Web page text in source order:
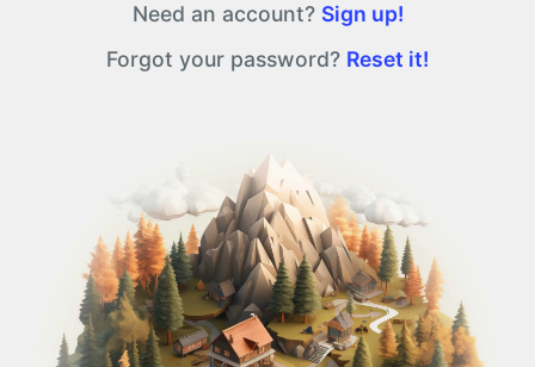
Need an account? Sign up!
Forgot your password? Reset it!